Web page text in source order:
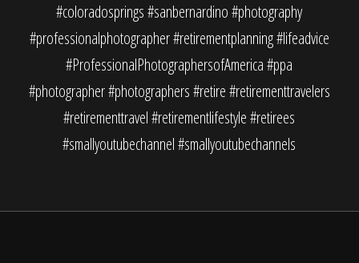
#coloradosprings #sanbernardino #photography
#professionalphotographer #retirementplanning #lifeadvice
#ProfessionalPhotographersofAmerica #ppa
#photographer #photographers #retire #retirementtravelers
#retirementtravel #retirementlifestyle #retirees
#smallyoutubechannel #smallyoutubechannels